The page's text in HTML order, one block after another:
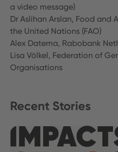
a video message)
Dr Aslihan Arslan, Food and
the United Nations (FAO)
Alex Datema, Rabobank
Lisa Völkel, Federation of
Organisations
Recent Stories